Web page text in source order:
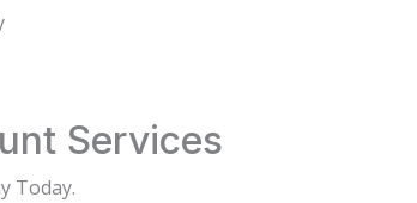
Services
Today.